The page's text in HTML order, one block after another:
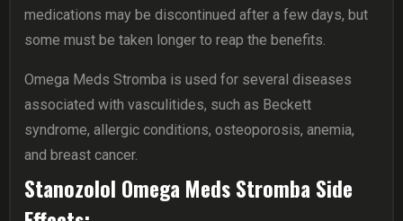
medications may be discontinued after a few days, but
some must be taken longer to reap the benefits.
Omega Meds Stromba is used for several diseases
associated with vasculitides, such as Beckett
syndrome, allergic conditions, osteoporosis, anemia,
and breast cancer.
Stanozolol Omega Meds Stromba Side